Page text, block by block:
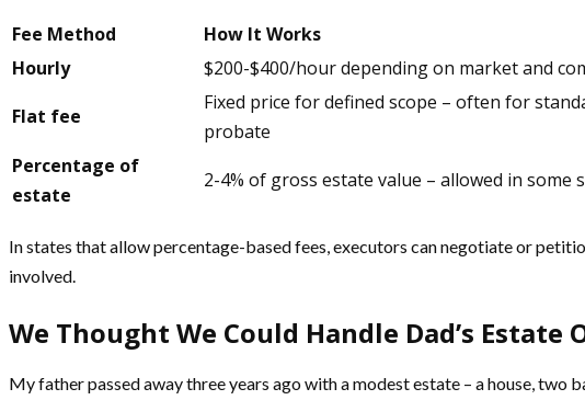
Fee Method How It Works
Hourly
$200-$400/hour depending on market and
Flat fee
Fixed price for defined scope – often for
probate
Percentage of
estate
2-4% of gross estate value – allowed in some
In states that allow percentage-based fees, executors can negotiate or
involved.
We Thought We Could Handle Dad’s Estate
My father passed away three years ago with a modest estate – a house,